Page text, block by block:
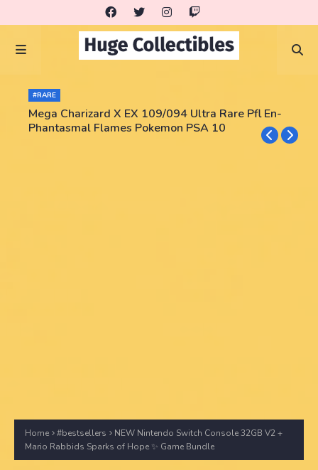
#RARE
Mega Charizard X EX 109/094 Ultra Rare Pfl En-
Phantasmal Flames Pokemon PSA 10
Home #bestsellers
NEW Nintendo Switch Console 32GB V2 +
Mario Rabbids Sparks of Hope ✨ Game Bundle